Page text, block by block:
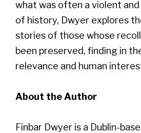
what was often a violent
of history, Dwyer explores
stories of those whose
been preserved, finding in
relevance and human
About the Author
Finbar Dwyer is a Dublin-